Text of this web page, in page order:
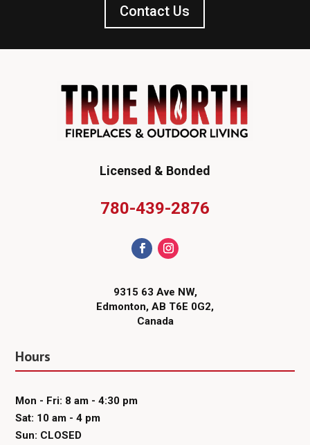
Contact Us
Licensed & Bonded
780-439-2876
9315 63 Ave NW,
Edmonton, AB T6E 0G2,
Canada
Hours
Mon - Fri: 8 am - 4:30 pm
Sat: 10 am - 4 pm
Sun: CLOSED